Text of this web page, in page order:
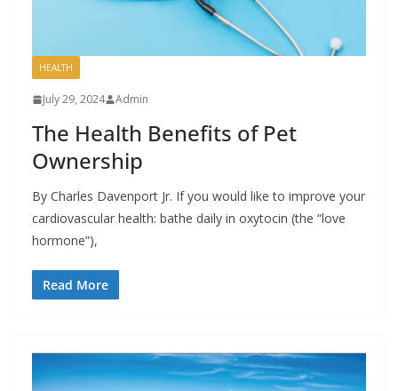
HEALTH
July 29, 2024 Admin
The Health Benefits of Pet
Ownership
By Charles Davenport Jr. If you would like to improve your
cardiovascular health: bathe daily in oxytocin (the “love
hormone”),
Read More